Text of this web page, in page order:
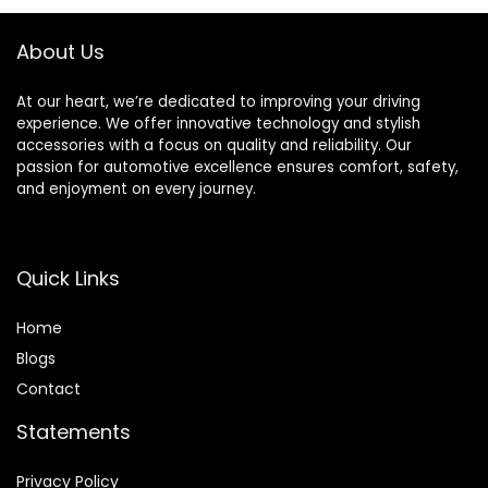
Replacement
Right + 2 Left)
About Us
At our heart, we’re dedicated to improving your driving
experience. We offer innovative technology and stylish
accessories with a focus on quality and reliability. Our
passion for automotive excellence ensures comfort, safety,
and enjoyment on every journey.
Quick Links
Home
Blogs
Contact
Statements
Privacy Policy